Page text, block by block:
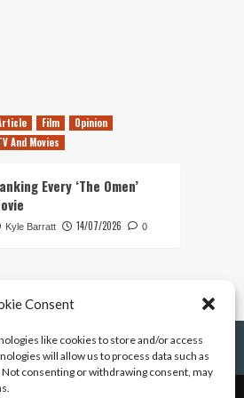
Consent
like cookies to store and/or access
will allow us to process data such as
consenting or withdrawing consent, may
Film
Opinion
And Movies
Every ‘The Omen’
Kyle Barratt 14/07/2026 0